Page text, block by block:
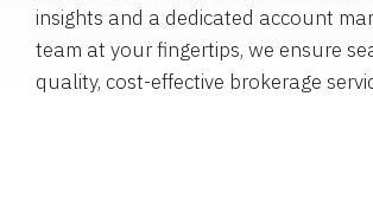
insights and a dedicated account
team at your fingertips, we ensure
quality, cost-effective brokerage